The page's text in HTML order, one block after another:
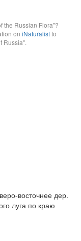
the Russian Flora"?
on iNaturalistto
Russia".
восточнее дер.
луга по краю